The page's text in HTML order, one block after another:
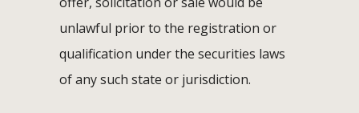
unlawful prior to the registration or
qualification under the securities laws
of any such state or jurisdiction.